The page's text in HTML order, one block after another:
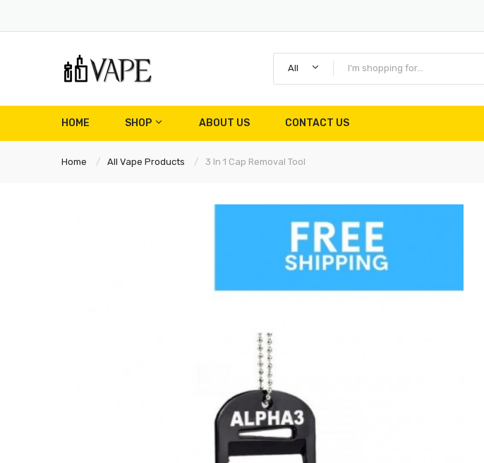
All
HOME SHOP ABOUT US CONTACT US
Home All Vape Products 3 In 1 Cap Removal Tool